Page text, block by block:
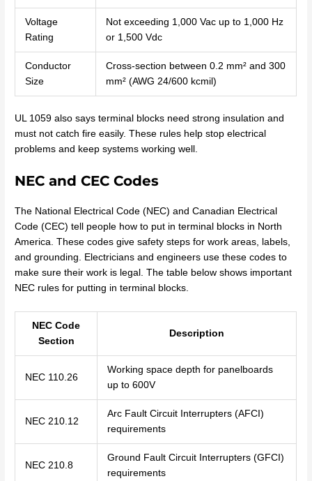
Voltage
Rating
Not exceeding 1,000 Vac up to 1,000 Hz
or 1,500 Vdc
Conductor
Size
Cross-section between 0.2 mm² and 300
mm² (AWG 24/600 kcmil)
UL 1059 also says terminal blocks need strong insulation and
must not catch fire easily. These rules help stop electrical
problems and keep systems working well.
NEC and CEC Codes
The National Electrical Code (NEC) and Canadian Electrical
Code (CEC) tell people how to put in terminal blocks in North
America. These codes give safety steps for work areas, labels,
and grounding. Electricians and engineers use these codes to
make sure their work is legal. The table below shows important
NEC rules for putting in terminal blocks.
NEC Code
Section
Description
NEC 110.26
Working space depth for panelboards
up to 600V
NEC 210.12
Arc Fault Circuit Interrupters (AFCI)
requirements
NEC 210.8
Ground Fault Circuit Interrupters (GFCI)
requirements